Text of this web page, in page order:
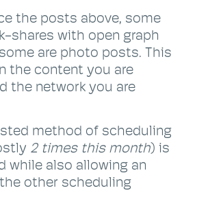
the posts above, some
shares with open graph
are photo posts. This
the content you are
the network you are
method of scheduling
2 times this month) is
while also allowing an
other scheduling